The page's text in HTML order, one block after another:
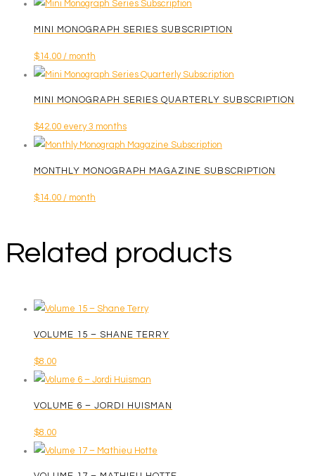
MINI MONOGRAPH SERIES SUBSCRIPTION
$14.00 / month
MINI MONOGRAPH SERIES QUARTERLY SUBSCRIPTION
$42.00 every 3 months
MONTHLY MONOGRAPH MAGAZINE SUBSCRIPTION
$14.00 / month
Related products
VOLUME 15 – SHANE TERRY
$8.00
VOLUME 6 – JORDI HUISMAN
$8.00